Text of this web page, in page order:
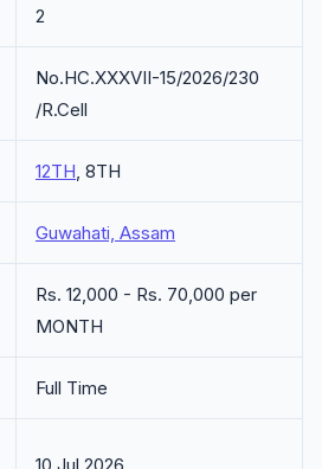
2
No.HC.XXXVII-15/2026/230
/R.Cell
12TH, 8TH
Guwahati, Assam
Rs. 12,000 - Rs. 70,000 per
MONTH
Full Time